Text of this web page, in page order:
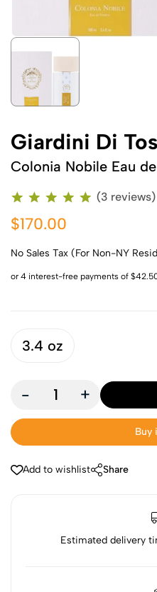
Giardini Di
Colonia Nobile Eau
(3 reviews)
$170.00
No Sales Tax (For Non-NY
3.4 oz
- +
Buy
Add to wishlist Share
Estimated delivery